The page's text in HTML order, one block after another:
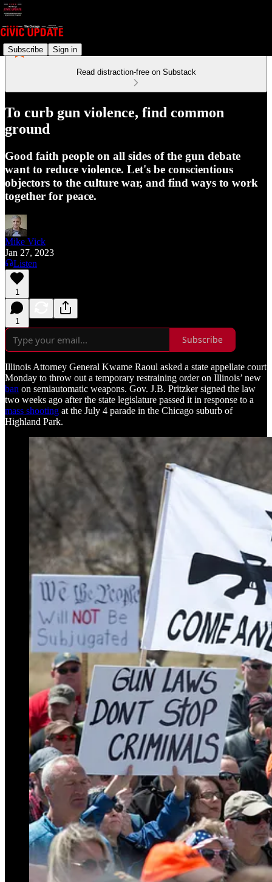
Subscribe Sign in
Read distraction-free on Substack
To curb gun violence, find common
ground
Good faith people on all sides of the gun debate
want to reduce violence. Let's be conscientious
objectors to the culture war, and find ways to work
together for peace.
Mike Vick
Jan 27, 2023
Listen
1
1
Subscribe
Illinois Attorney General Kwame Raoul asked a state appellate court
Monday to throw out a temporary restraining order on Illinois’ new
ban on semiautomatic weapons. Gov. J.B. Pritzker signed the law
two weeks ago after the state legislature passed it in response to a
mass shooting at the July 4 parade in the Chicago suburb of
Highland Park.